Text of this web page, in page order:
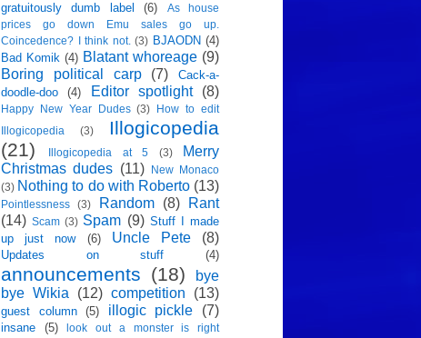
gratuitously dumb label
(6)
As house
prices go down Emu sales go up.
Coincedence? I think not. (3) BJAODN (4)
Bad Komik (4) Blatant whoreage (9)
Boring political carp
(7)
Cack-a-
doodle-doo
(4) Editor spotlight (8)
Happy New Year Dudes (3)
How to edit
Illogicopedia
(3)
Illogicopedia
(21)
Illogicopedia at 5 (3)
Merry
Christmas dudes (11)
New Monaco
(3) Nothing to do with Roberto (13)
Pointlessness (3) Random (8)
Rant
(14) Scam (3) Spam (9) Stuff I made
up just now
(6) Uncle Pete (8)
Updates on stuff (4)
announcements (18)
bye
bye Wikia
(12) competition (13)
guest column (5) illogic pickle (7)
insane (5) look out a monster is right